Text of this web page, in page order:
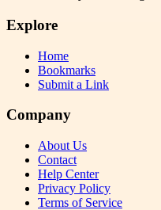
Explore
Home
Bookmarks
Submit a Link
Company
About Us
Contact
Help Center
Privacy Policy
Terms of Service